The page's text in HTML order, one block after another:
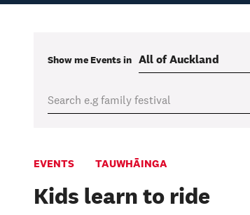
Show me Eventsin
EVENTS TAUWHĀINGA
Kids learn to ride